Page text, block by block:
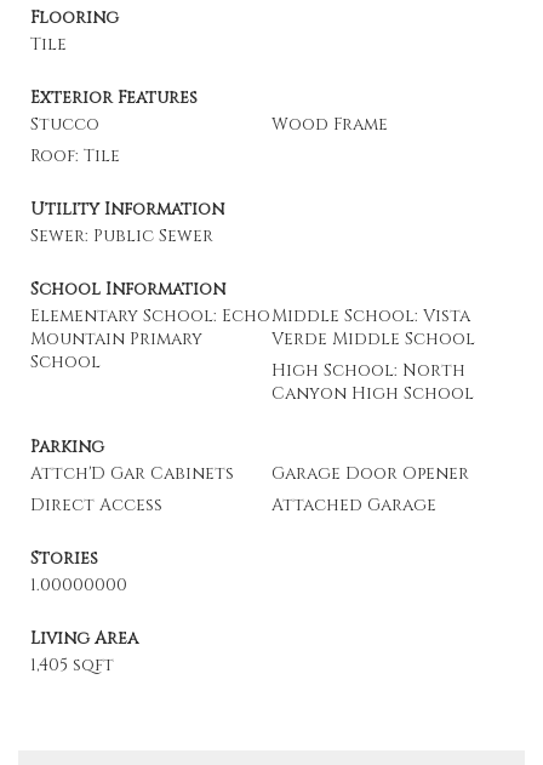
Flooring
Tile
Exterior Features
Stucco
Wood Frame
Roof: Tile
Utility Information
Sewer: Public Sewer
School Information
Elementary School: Echo
Mountain Primary
School
Middle School: Vista
Verde Middle School
High School: North
Canyon High School
Parking
Attch'D Gar Cabinets
Garage Door Opener
Direct Access
Attached Garage
Stories
1.00000000
Living Area
1,405 sqft